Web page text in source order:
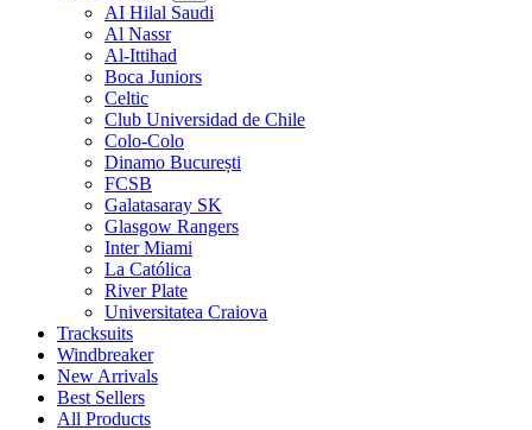
AI Hilal Saudi
Al Nassr
Al-Ittihad
Boca Juniors
Celtic
Club Universidad de Chile
Colo-Colo
Dinamo București
FCSB
Galatasaray SK
Glasgow Rangers
Inter Miami
La Católica
River Plate
Universitatea Craiova
Tracksuits
Windbreaker
New Arrivals
Best Sellers
All Products